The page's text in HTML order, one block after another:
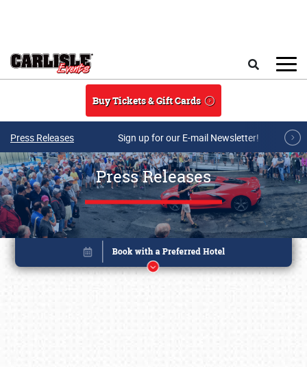
Buy Tickets & Gift Cards
Press Releases Sign up for our E-mail Newsletter!
Press Releases